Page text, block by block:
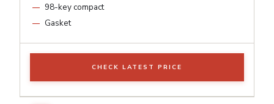
98-key compact
Gasket
CHECK LATEST PRICE